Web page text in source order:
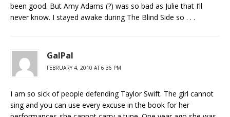
been good. But Amy Adams (?) was so bad as Julie that I’ll
never know. I stayed awake during The Blind Side so . . .
GalPal
FEBRUARY 4, 2010 AT 6:36 PM
I am so sick of people defending Taylor Swift. The girl cannot
sing and you can use every excuse in the book for her